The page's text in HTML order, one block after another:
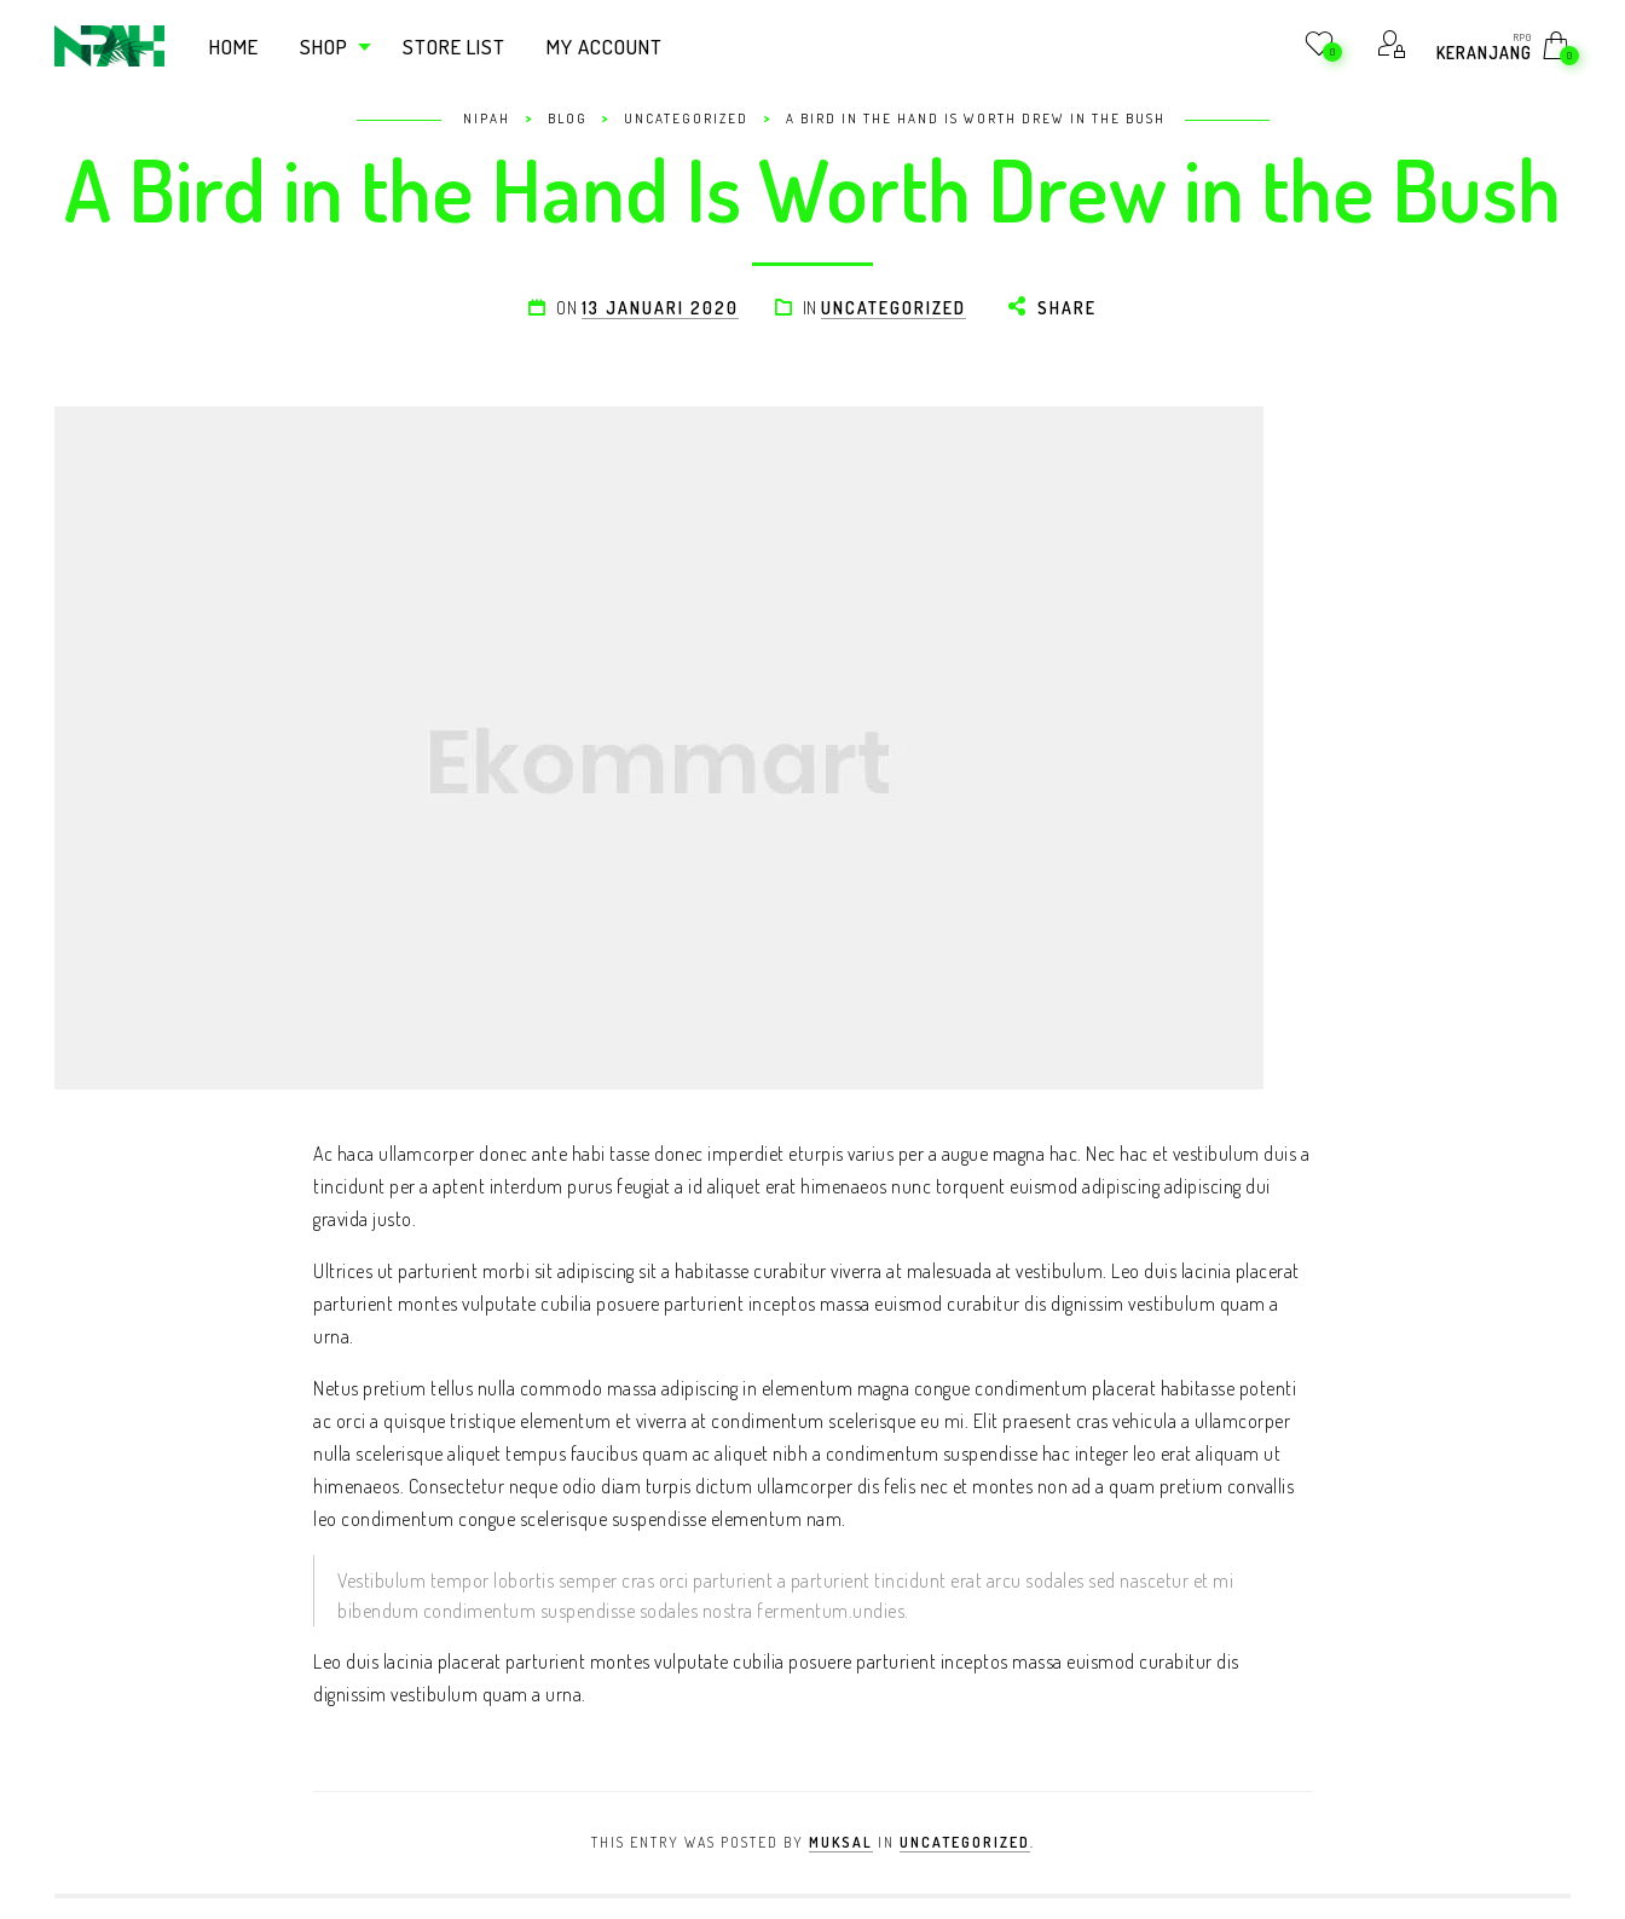
HOME SHOP STORE LIST MY ACCOUNT 0
RP0
KERANJANG 0
NIPAH > BLOG > UNCATEGORIZED > A BIRD IN THE HAND IS WORTH DREW IN THE BUSH
A Bird in the Hand Is Worth Drew in the Bush
ON 13 JANUARI 2020 INUNCATEGORIZED SHARE
Ac haca ullamcorper donec ante habi tasse donec imperdiet eturpis varius per a augue magna hac. Nec hac et vestibulum duis a
tincidunt per a aptent interdum purus feugiat a id aliquet erat himenaeos nunc torquent euismod adipiscing adipiscing dui
gravida justo.
Ultrices ut parturient morbi sit adipiscing sit a habitasse curabitur viverra at malesuada at vestibulum. Leo duis lacinia placerat
parturient montes vulputate cubilia posuere parturient inceptos massa euismod curabitur dis dignissim vestibulum quam a
urna.
Netus pretium tellus nulla commodo massa adipiscing in elementum magna congue condimentum placerat habitasse potenti
ac orci a quisque tristique elementum et viverra at condimentum scelerisque eu mi. Elit praesent cras vehicula a ullamcorper
nulla scelerisque aliquet tempus faucibus quam ac aliquet nibh a condimentum suspendisse hac integer leo erat aliquam ut
himenaeos. Consectetur neque odio diam turpis dictum ullamcorper dis felis nec et montes non ad a quam pretium convallis
leo condimentum congue scelerisque suspendisse elementum nam.
Vestibulum tempor lobortis semper cras orci parturient a parturient tincidunt erat arcu sodales sed nascetur et mi
bibendum condimentum suspendisse sodales nostra fermentum.undies.
Leo duis lacinia placerat parturient montes vulputate cubilia posuere parturient inceptos massa euismod curabitur dis
dignissim vestibulum quam a urna.
THIS ENTRY WAS POSTED BY MUKSAL IN UNCATEGORIZED .